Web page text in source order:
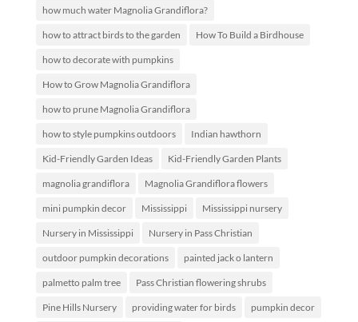
how much water Magnolia Grandiflora?
how to attract birds to the garden How To Build a Birdhouse
how to decorate with pumpkins
How to Grow Magnolia Grandiflora
how to prune Magnolia Grandiflora
how to style pumpkins outdoors Indian hawthorn
Kid-Friendly Garden Ideas Kid-Friendly Garden Plants
magnolia grandiflora Magnolia Grandiflora flowers
mini pumpkin decor Mississippi Mississippi nursery
Nursery in Mississippi Nursery in Pass Christian
outdoor pumpkin decorations painted jack o lantern
palmetto palm tree Pass Christian flowering shrubs
Pine Hills Nursery providing water for birds pumpkin decor